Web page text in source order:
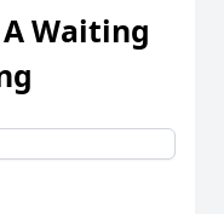
Waiting